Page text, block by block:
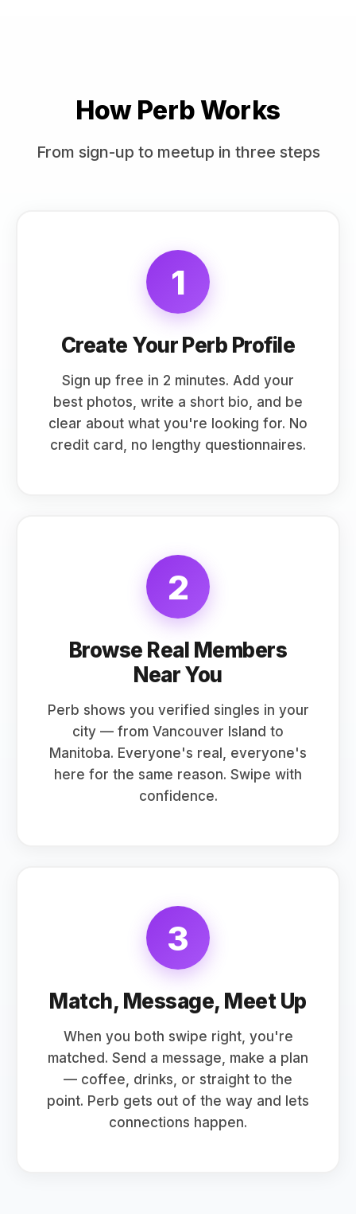
How Perb Works
From sign-up to meetup in three steps
1
Create Your Perb Profile
Sign up free in 2 minutes. Add your
best photos, write a short bio, and be
clear about what you're looking for. No
credit card, no lengthy questionnaires.
2
Browse Real Members
Near You
Perb shows you verified singles in your
city — from Vancouver Island to
Manitoba. Everyone's real, everyone's
here for the same reason. Swipe with
confidence.
3
Match, Message, Meet Up
When you both swipe right, you're
matched. Send a message, make a plan
— coffee, drinks, or straight to the
point. Perb gets out of the way and lets
connections happen.